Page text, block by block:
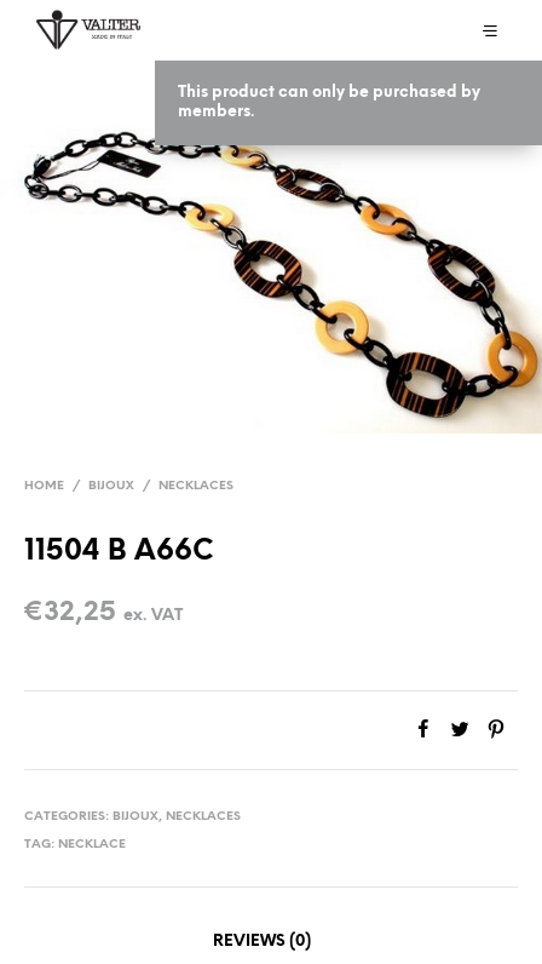
This product can only be purchased by
members.
HOME / BIJOUX / NECKLACES
11504 B A66C
€32,25 ex. VAT
CATEGORIES: BIJOUX, NECKLACES
TAG: NECKLACE
REVIEWS (0)